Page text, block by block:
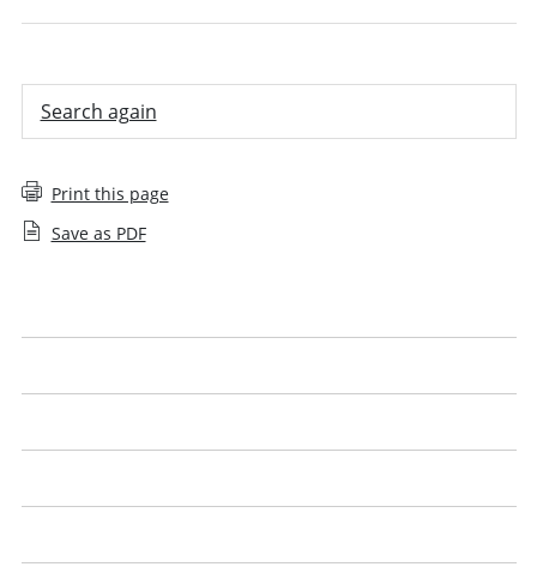
Search again
Print this page
Save as PDF